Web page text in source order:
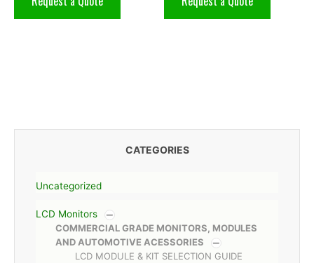
CATEGORIES
Uncategorized
LCD Monitors
COMMERCIAL GRADE MONITORS, MODULES
AND AUTOMOTIVE ACESSORIES
LCD MODULE & KIT SELECTION GUIDE